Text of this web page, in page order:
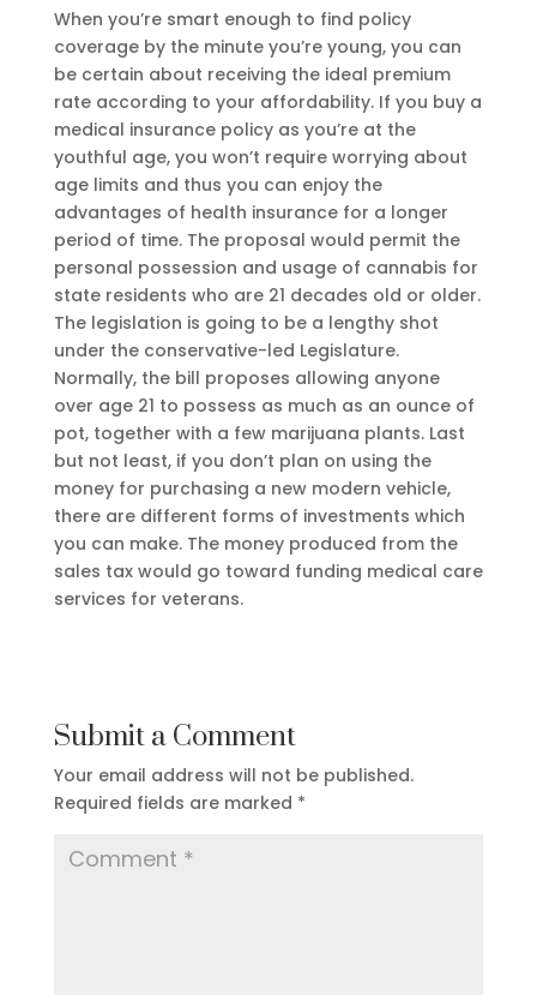
When you’re smart enough to find policy
coverage by the minute you’re young, you can
be certain about receiving the ideal premium
rate according to your affordability. If you buy a
medical insurance policy as you’re at the
youthful age, you won’t require worrying about
age limits and thus you can enjoy the
advantages of health insurance for a longer
period of time. The proposal would permit the
personal possession and usage of cannabis for
state residents who are 21 decades old or older.
The legislation is going to be a lengthy shot
under the conservative-led Legislature.
Normally, the bill proposes allowing anyone
over age 21 to possess as much as an ounce of
pot, together with a few marijuana plants. Last
but not least, if you don’t plan on using the
money for purchasing a new modern vehicle,
there are different forms of investments which
you can make. The money produced from the
sales tax would go toward funding medical care
services for veterans.
Submit a Comment
Your email address will not be published.
Required fields are marked *